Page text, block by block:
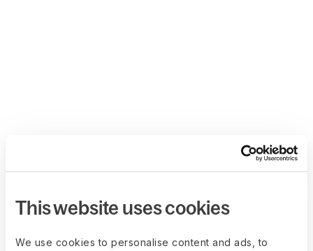
This website uses cookies
We use cookies to personalise content and ads, to